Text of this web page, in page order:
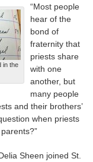
in the
“Most people
hear of the
bond of
fraternity that
priests share
with one
another, but
many people
and their brothers’
when priests
Sheen joined St.